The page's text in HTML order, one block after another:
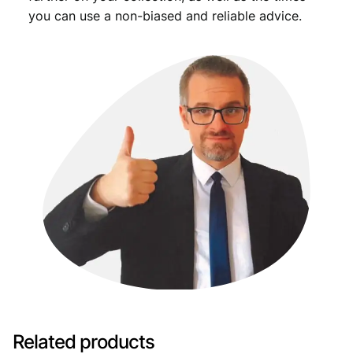
you can use a non-biased and reliable advice.
Related products